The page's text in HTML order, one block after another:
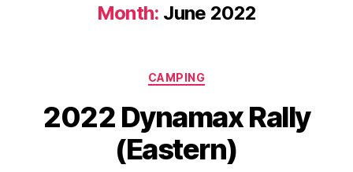
Month: June 2022
Categories
CAMPING
2022 Dynamax Rally
(Eastern)
B
c
y
b
e